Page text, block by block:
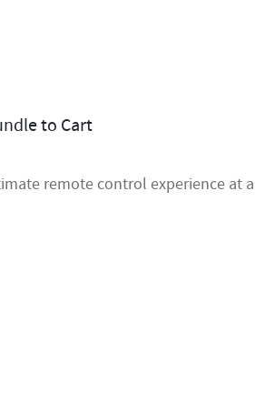
to Cart
remote control experience at